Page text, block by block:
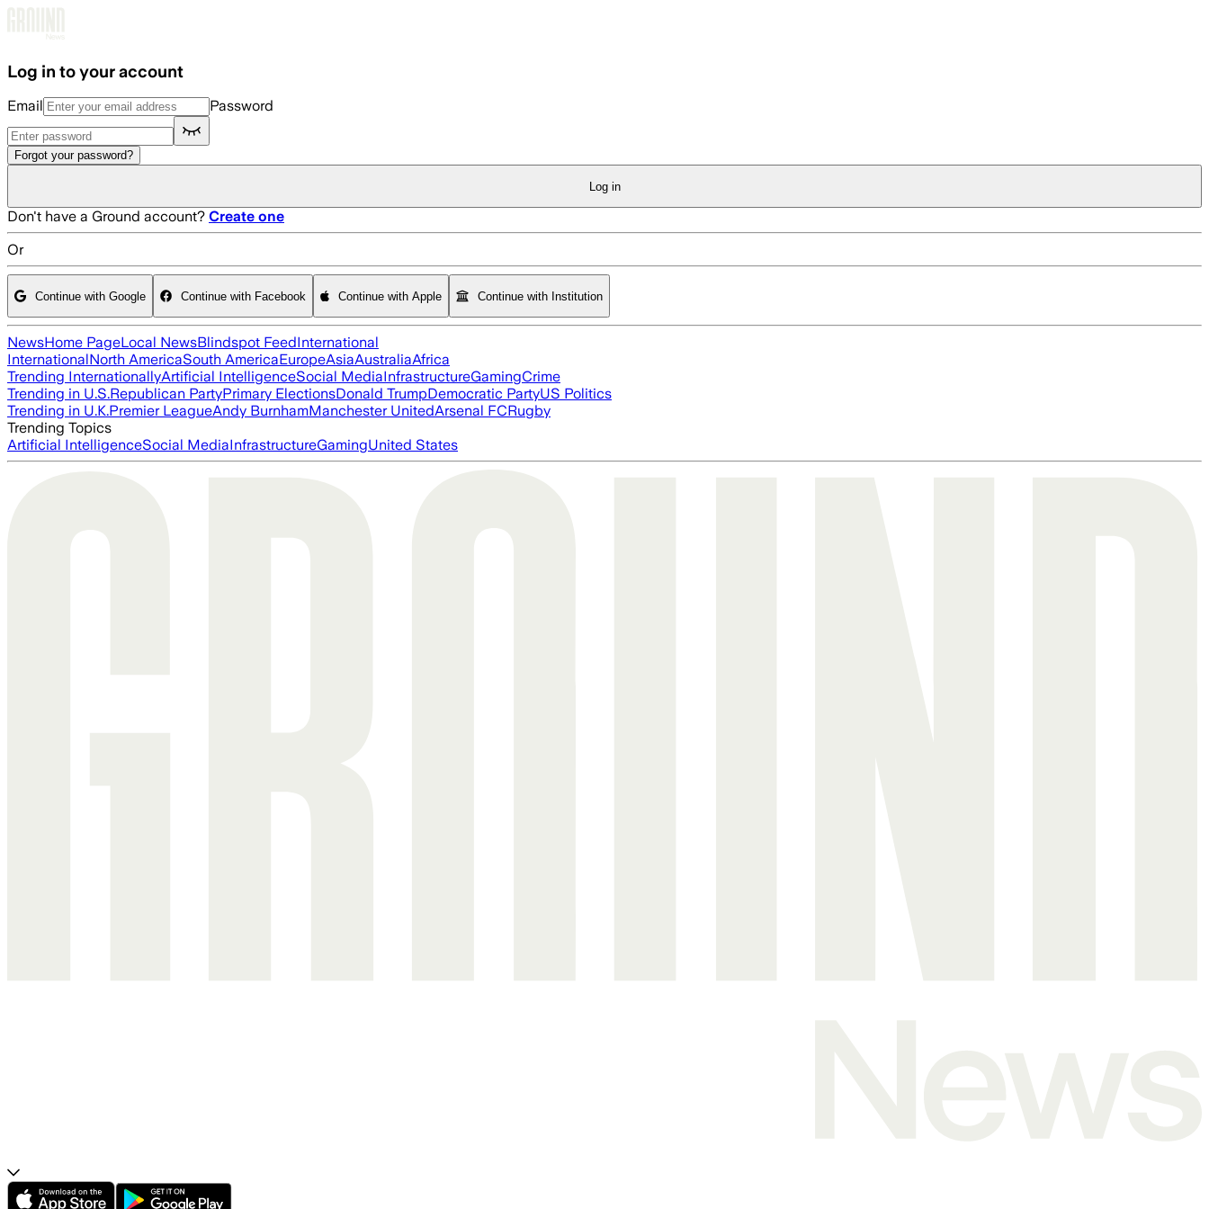
Log in to your account
Email Password
Forgot your password?
Log in
Don't have a Ground account? Create one
Or
Continue with Google Continue with Facebook Continue with Apple Continue with Institution
NewsHome PageLocal NewsBlindspot FeedInternational
InternationalNorth AmericaSouth AmericaEuropeAsiaAustraliaAfrica
Trending InternationallyArtificial IntelligenceSocial MediaInfrastructureGamingCrime
Trending in U.S.Republican PartyPrimary ElectionsDonald TrumpDemocratic PartyUS Politics
Trending in U.K.Premier LeagueAndy BurnhamManchester UnitedArsenal FCRugby
Trending Topics
Artificial IntelligenceSocial MediaInfrastructureGamingUnited States